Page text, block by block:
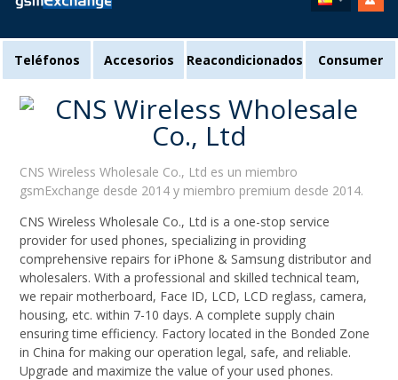
Teléfonos Accesorios Reacondicionados Consumer
CNS Wireless Wholesale Co., Ltd es un miembro
gsmExchange desde 2014 y miembro premium desde 2014.
CNS Wireless Wholesale Co., Ltd is a one-stop service
provider for used phones, specializing in providing
comprehensive repairs for iPhone & Samsung distributor and
wholesalers. With a professional and skilled technical team,
we repair motherboard, Face ID, LCD, LCD reglass, camera,
housing, etc. within 7-10 days. A complete supply chain
ensuring time efficiency. Factory located in the Bonded Zone
in China for making our operation legal, safe, and reliable.
Upgrade and maximize the value of your used phones.